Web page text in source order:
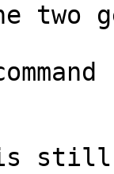
two
still